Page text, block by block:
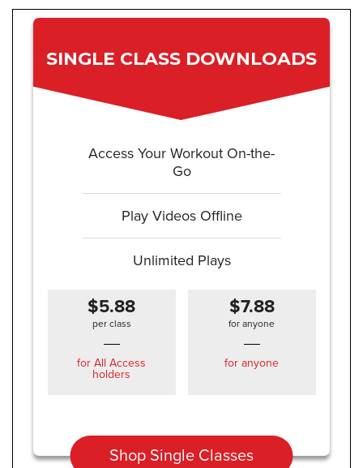
SINGLE CLASS DOWNLOADS
Access Your Workout On-the-
Go
Play Videos Offline
Unlimited Plays
$5.88
per class
for All Access
holders
$7.88
for anyone
for anyone
Shop Single Classes